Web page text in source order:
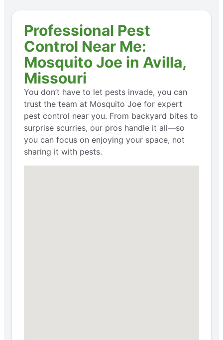
Professional Pest
Control Near Me:
Mosquito Joe in Avilla,
Missouri
You don’t have to let pests invade, you can
trust the team at Mosquito Joe for expert
pest control near you. From backyard bites to
surprise scurries, our pros handle it all—so
you can focus on enjoying your space, not
sharing it with pests.